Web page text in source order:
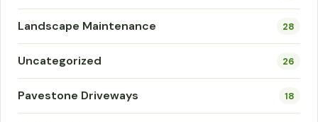
Landscape Maintenance 28
Uncategorized 26
Pavestone Driveways 18